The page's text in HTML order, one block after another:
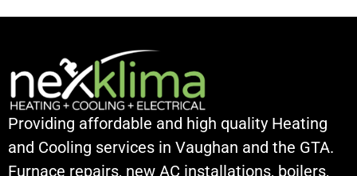
Providing affordable and high quality Heating
and Cooling services in Vaughan and the GTA.
Furnace repairs, new AC installations, boilers,